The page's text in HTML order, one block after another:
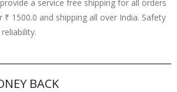
a service free shipping for all orders
₹ 1500.0 and shipping all over India. Safety
BACK